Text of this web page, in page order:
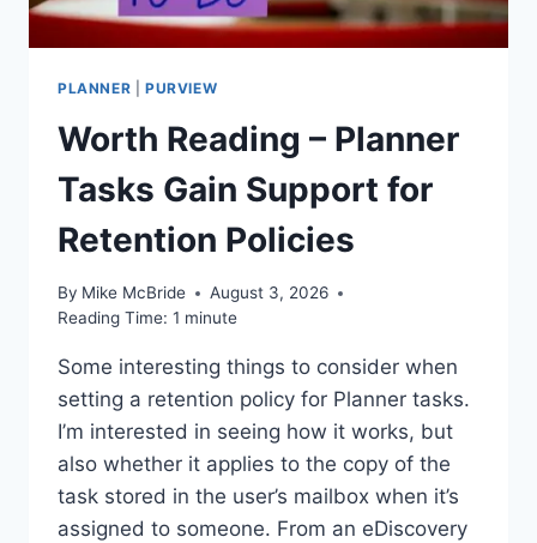
PLANNER PURVIEW
Worth Reading – Planner
Tasks Gain Support for
Retention Policies
By Mike McBride
August 3, 2026
Reading Time: 1 minute
Some interesting things to consider when
setting a retention policy for Planner tasks.
I’m interested in seeing how it works, but
also whether it applies to the copy of the
task stored in the user’s mailbox when it’s
assigned to someone. From an eDiscovery